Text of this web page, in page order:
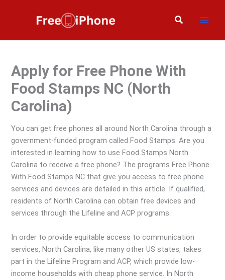
Search
Apply for Free Phone With
Food Stamps NC (North
Carolina)
You can get free phones all around North Carolina through a
government-funded program called Food Stamps. Are you
interested in learning how to use Food Stamps North
Carolina to receive a free phone? The programs Free Phone
With Food Stamps NC that give you access to free phone
services and devices are detailed in this article. If qualified,
residents of North Carolina can obtain free devices and
services through the Lifeline and ACP programs.
In order to provide equitable access to communication
services, North Carolina, like many other US states, takes
part in the Lifeline Program and ACP, which provide low-
income households with cheap phone service. In North